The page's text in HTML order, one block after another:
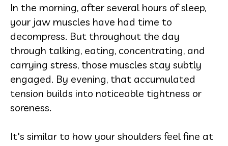
In the morning, after several hours of sleep,
your jaw muscles have had time to
decompress. But throughout the day
through talking, eating, concentrating, and
carrying stress, those muscles stay subtly
engaged. By evening, that accumulated
tension builds into noticeable tightness or
soreness.
It's similar to how your shoulders feel fine at